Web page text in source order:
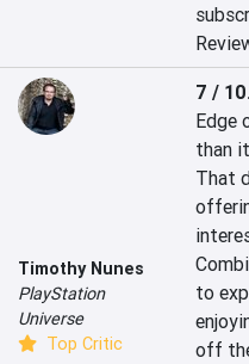
Timothy Nunes
PlayStation
Universe
Top Critic
7 /
Edge
than
That
to
off